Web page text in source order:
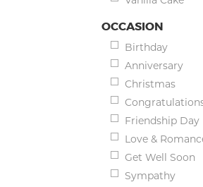
OCCASION
Birthday
Anniversary
Christmas
Friendship Day
Love &
Get Well Soon
Sympathy